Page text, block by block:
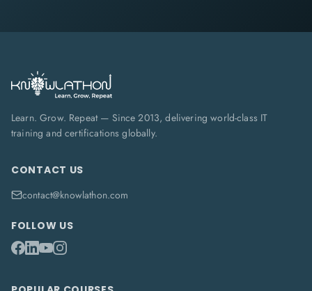
Learn. Grow. Repeat — Since 2013, delivering world-class IT
training and certifications globally.
CONTACT US
contact@knowlathon.com
FOLLOW US